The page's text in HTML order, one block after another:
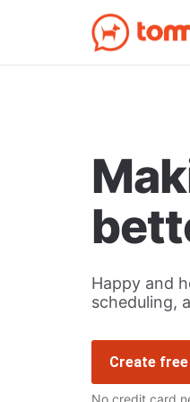
Happy and
scheduling,
Create